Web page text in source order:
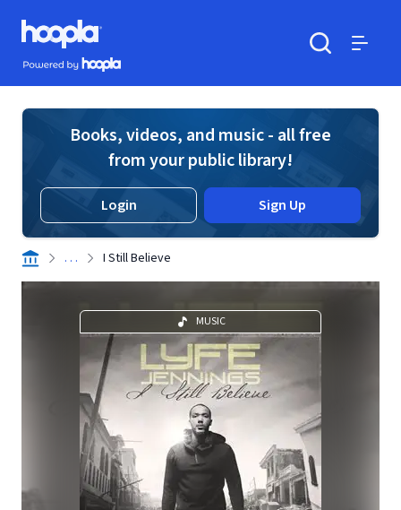
Skip to main content
Hoopla logo
Powered by Hoopla
Books, videos, and music - all free
from your public library!
Login Sign Up
. . . I Still Believe
MUSIC